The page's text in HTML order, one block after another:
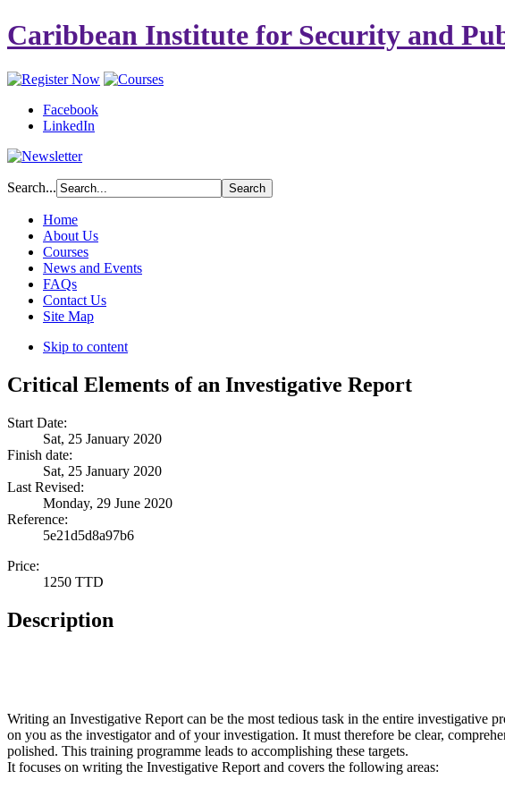
Caribbean Institute for Security and
Facebook
LinkedIn
Search...
Home
About Us
Courses
News and Events
FAQs
Contact Us
Site Map
Skip to content
Critical Elements of an Investigative Report
Start Date:
Sat, 25 January 2020
Finish date:
Sat, 25 January 2020
Last Revised:
Monday, 29 June 2020
Reference:
5e21d5d8a97b6
Price:
1250 TTD
Description
Writing an Investigative Report can be the most tedious task in the entire investigative
on you as the investigator and of your investigation. It must therefore be clear,
polished. This training programme leads to accomplishing these targets.
It focuses on writing the Investigative Report and covers the following areas: